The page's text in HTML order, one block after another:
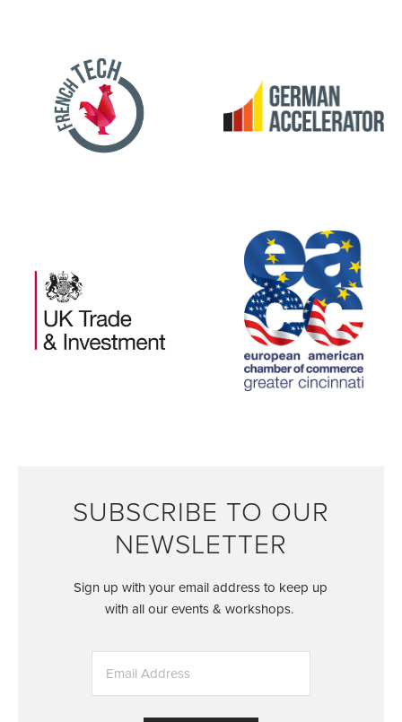
SUBSCRIBE TO OUR
NEWSLETTER
Sign up with your email address to keep up
with all our events & workshops.